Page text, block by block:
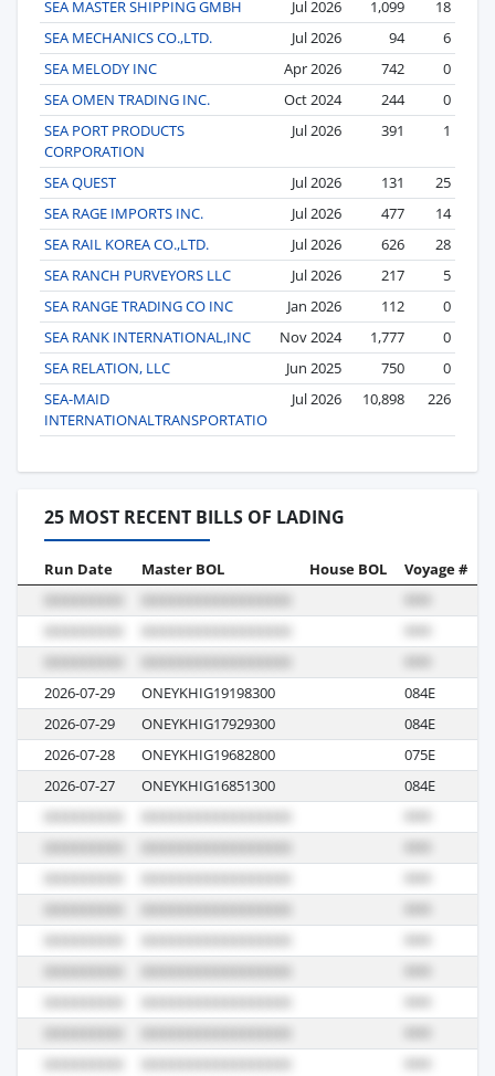
SEA MASTER SHIPPING GMBH Jul 2026 1,099
18
SEA MECHANICS CO.,LTD.
Jul 2026 94
6
SEA MELODY INC
Apr 2026 742
0
SEA OMEN TRADING INC.
Oct 2024 244
0
SEA PORT PRODUCTS
CORPORATION
Jul 2026 391 1
SEA QUEST Jul 2026 131
25
SEA RAGE IMPORTS INC.
Jul 2026 477
14
SEA RAIL KOREA CO.,LTD.
Jul 2026 626
28
SEA RANCH PURVEYORS LLC
Jul 2026 217
5
SEA RANGE TRADING CO INC
Jan 2026 112
0
SEA RANK INTERNATIONAL,INC
Nov 2024 1,777
0
SEA RELATION, LLC
Jun 2025 750
0
SEA-MAID
INTERNATIONALTRANSPORTATIO
Jul 2026 10,898 226
25 MOST RECENT BILLS OF LADING
Run Date Master BOL House BOL Voyage #
2026-07-29 ONEYKHIG19198300 084E
2026-07-29
ONEYKHIG17929300 084E
2026-07-28
ONEYKHIG19682800 075E
2026-07-27
ONEYKHIG16851300 084E